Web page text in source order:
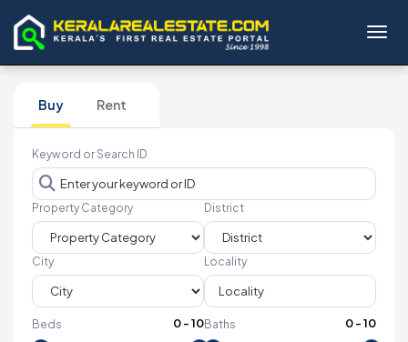
Buy Rent
Keyword or Search ID
Property Category District
City Locality
Beds 0-10Baths 0-10